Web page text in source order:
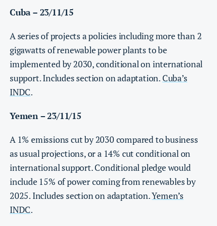
Cuba – 23/11/15
A series of projects a policies including more than 2
gigawatts of renewable power plants to be
implemented by 2030, conditional on international
support. Includes section on adaptation. Cuba’s
INDC.
Yemen – 23/11/15
A 1% emissions cut by 2030 compared to business
as usual projections, or a 14% cut conditional on
international support. Conditional pledge would
include 15% of power coming from renewables by
2025. Includes section on adaptation.Yemen’s
INDC.